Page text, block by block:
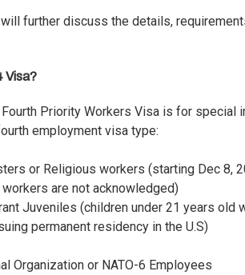
further discuss the details,
Visa?
Priority Workers Visa is for
employment visa type:
or Religious workers (starting Dec 8,
are not acknowledged)
Juveniles (children under 21 years old
permanent residency in the U.S)
Organization or NATO-6 Employees